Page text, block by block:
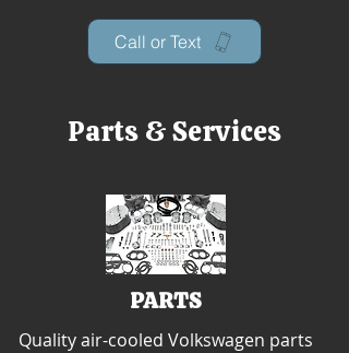
Call or Text
Parts & Services
PARTS
Quality air-cooled Volkswagen parts